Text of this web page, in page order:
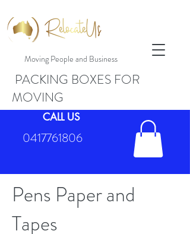
Moving People and Business
CALL US
0417761806
PACKING BOXES FOR
MOVING
Pens Paper and
Tapes